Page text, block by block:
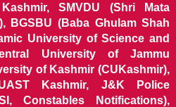
SMVDU (Shri Mata
BGSBU (Baba Ghulam Shah
University of Science and
University of Jammu
of Kashmir (CUKashmir),
Kashmir, J&K Police
Constables Notifications),